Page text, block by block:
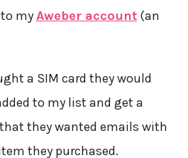
myAweber account(an
a SIM card they would
to my list and get a
they wanted emails with
they purchased.